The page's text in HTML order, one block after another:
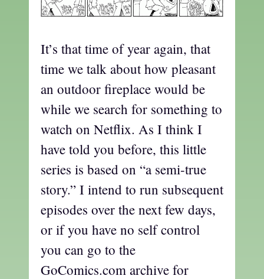
It’s that time of year again, that
time we talk about how pleasant
an outdoor fireplace would be
while we search for something to
watch on Netflix. As I think I
have told you before, this little
series is based on “a semi-true
story.” I intend to run subsequent
episodes over the next few days,
or if you have no self control
you can go to the
GoComics.com archive for